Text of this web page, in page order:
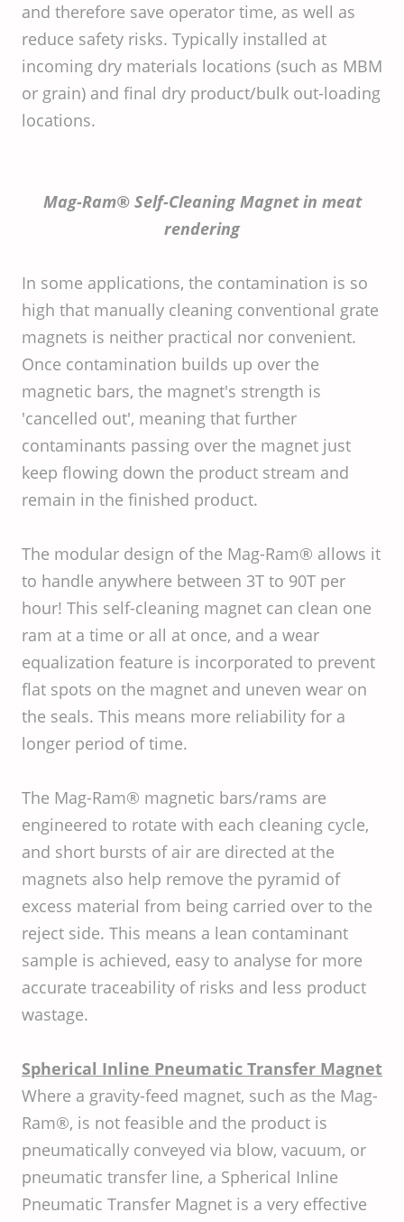
and therefore save operator time, as well as
reduce safety risks. Typically installed at
incoming dry materials locations (such as MBM
or grain) and final dry product/bulk out-loading
locations.
Mag-Ram® Self-Cleaning Magnet in meat
rendering
In some applications, the contamination is so
high that manually cleaning conventional grate
magnets is neither practical nor convenient.
Once contamination builds up over the
magnetic bars, the magnet's strength is
'cancelled out', meaning that further
contaminants passing over the magnet just
keep flowing down the product stream and
remain in the finished product.
The modular design of the Mag-Ram® allows it
to handle anywhere between 3T to 90T per
hour! This self-cleaning magnet can clean one
ram at a time or all at once, and a wear
equalization feature is incorporated to prevent
flat spots on the magnet and uneven wear on
the seals. This means more reliability for a
longer period of time.
The Mag-Ram® magnetic bars/rams are
engineered to rotate with each cleaning cycle,
and short bursts of air are directed at the
magnets also help remove the pyramid of
excess material from being carried over to the
reject side. This means a lean contaminant
sample is achieved, easy to analyse for more
accurate traceability of risks and less product
wastage.
Spherical Inline Pneumatic Transfer Magnet
Where a gravity-feed magnet, such as the Mag-
Ram®, is not feasible and the product is
pneumatically conveyed via blow, vacuum, or
pneumatic transfer line, a Spherical Inline
Pneumatic Transfer Magnet is a very effective